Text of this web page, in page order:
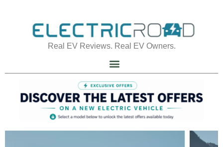
Real EV Reviews. Real EV Owners.